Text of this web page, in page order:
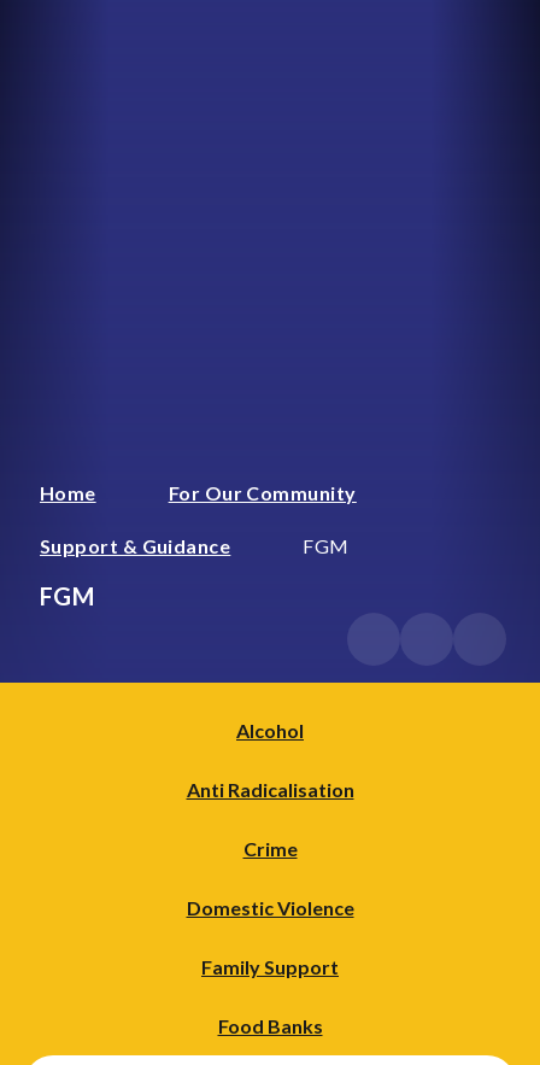
Home For Our Community
Support & Guidance FGM
FGM
Alcohol
Anti Radicalisation
Crime
Domestic Violence
Family Support
Food Banks